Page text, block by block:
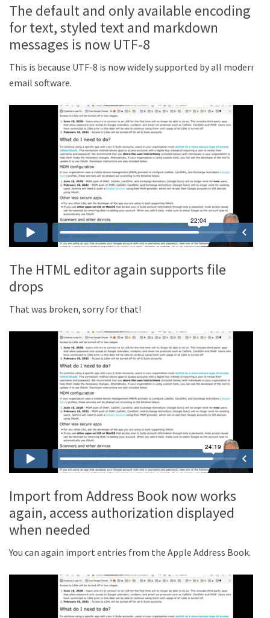
The default and only available encoding
for text, styled text and markdown
messages is now UTF-8
This is because UTF-8 is now widely supported by all modern
email software.
The HTML editor again supports file
drops
That was broken, sorry for that!
Import from Address Book now works
again, access authorization displayed
when needed
You can again import entries from the Apple Address Book.